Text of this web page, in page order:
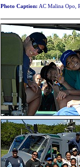
Photo Caption: AC Malina Opo,